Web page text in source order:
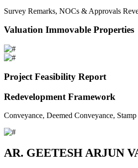
Survey Remarks, NOCs & Approvals
Valuation Immovable Properties
Project Feasibility Report
Redevelopment Framework
Conveyance, Deemed Conveyance,
AR. GEETESH ARJUN